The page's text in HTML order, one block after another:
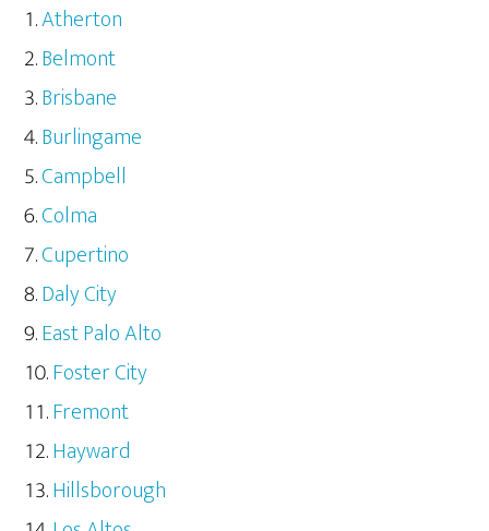
Atherton
Belmont
Brisbane
Burlingame
Campbell
Colma
Cupertino
Daly City
East Palo Alto
Foster City
Fremont
Hayward
Hillsborough